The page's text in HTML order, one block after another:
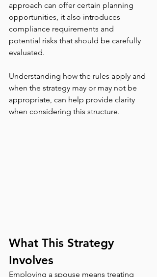
approach can offer certain planning
opportunities, it also introduces
compliance requirements and
potential risks that should be carefully
evaluated.
Understanding how the rules apply and
when the strategy may or may not be
appropriate, can help provide clarity
when considering this structure.
What This Strategy
Involves
Employing a spouse means treating